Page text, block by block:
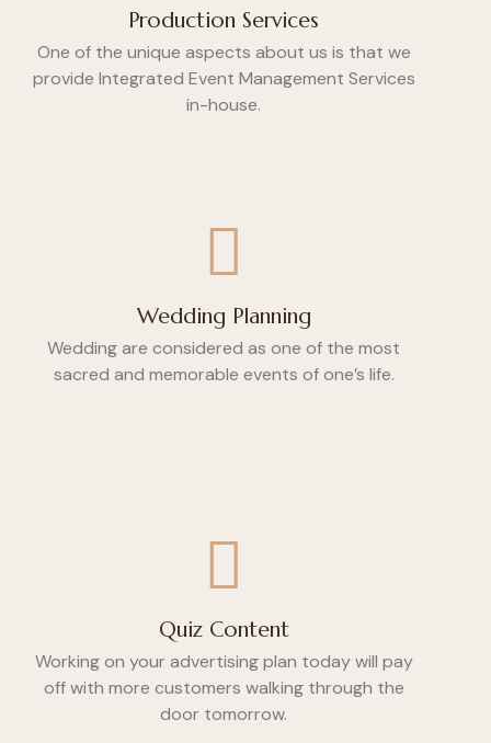
Production Services
One of the unique aspects about us is that we
provide Integrated Event Management Services
in-house.
Wedding Planning
Wedding are considered as one of the most
sacred and memorable events of one’s life.
Quiz Content
Working on your advertising plan today will pay
off with more customers walking through the
door tomorrow.